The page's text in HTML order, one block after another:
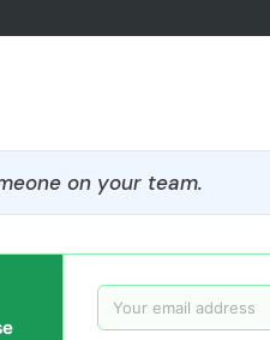
on your team.